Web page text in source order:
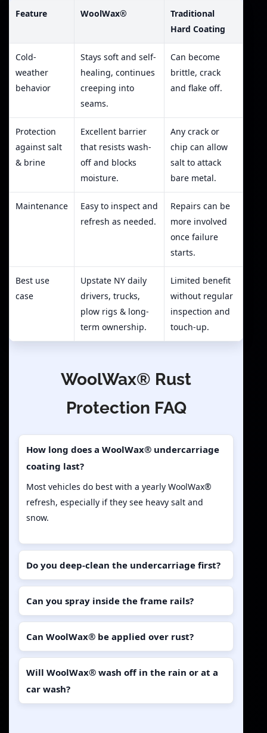
Feature WoolWax®
Traditional
Hard Coating
Cold-
weather
behavior
Stays soft and self-
healing, continues
creeping into
seams.
Can become
brittle, crack
and flake off.
Protection
against salt
& brine
Excellent barrier
that resists wash-
off and blocks
moisture.
Any crack or
chip can allow
salt to attack
bare metal.
Maintenance
Easy to inspect and
refresh as needed.
Repairs can be
more involved
once failure
starts.
Best use
case
Upstate NY daily
drivers, trucks,
plow rigs & long-
term ownership.
Limited benefit
without regular
inspection and
touch-up.
WoolWax® Rust
Protection FAQ
How long does a WoolWax® undercarriage
coating last?
Most vehicles do best with a yearly WoolWax®
refresh, especially if they see heavy salt and
snow.
Do you deep-clean the undercarriage first?
Can you spray inside the frame rails?
Can WoolWax® be applied over rust?
Will WoolWax® wash off in the rain or at a
car wash?